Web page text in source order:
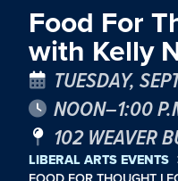
Food For
with Kelly
TUESDAY,
NOON–1:00
102 WEAVER
LIBERAL ARTS EVENTS